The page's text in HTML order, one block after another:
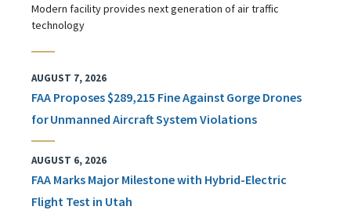
Modern facility provides next generation of air traffic
technology
AUGUST 7, 2026
FAA Proposes $289,215 Fine Against Gorge Drones
for Unmanned Aircraft System Violations
AUGUST 6, 2026
FAA Marks Major Milestone with Hybrid-Electric
Flight Test in Utah